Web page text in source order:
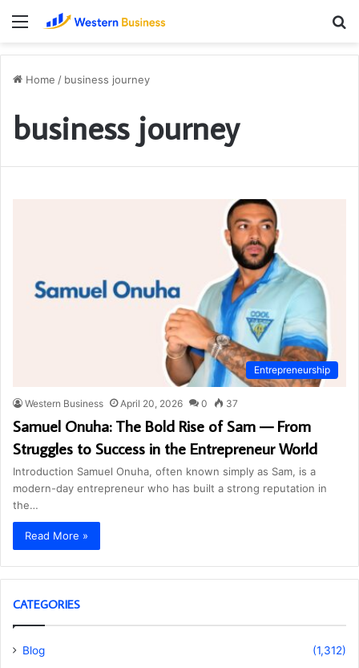
Menu
Home / business journey
business journey
Entrepreneurship
Western Business April 20, 2026 0 37
Samuel Onuha: The Bold Rise of Sam — From
Struggles to Success in the Entrepreneur World
Introduction Samuel Onuha, often known simply as Sam, is a
modern-day entrepreneur who has built a strong reputation in
the…
Read More »
CATEGORIES
Blog
(1,312)